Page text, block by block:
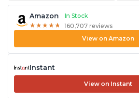
Amazon
In Stock
★ ★ ★ ★ ★
★ ★ ★ ★ ★ 160,707 reviews
View on Amazon
Instant
View on Instant